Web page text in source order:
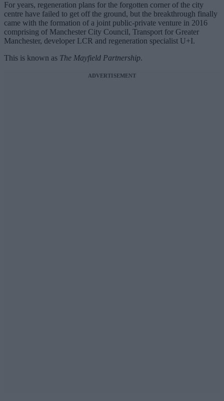
For years, regeneration plans for the forgotten corner of the city
centre have failed to get off the ground, but the breakthrough finally
came with the formation of a joint public-private venture in 2016
comprising of Manchester City Council, Transport for Greater
Manchester, developer LCR and regeneration specialist U+I.
This is known as The Mayfield Partnership.
ADVERTISEMENT